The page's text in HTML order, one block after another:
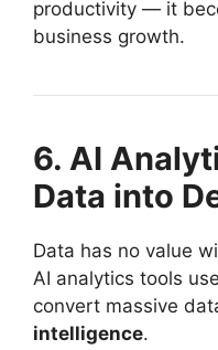
productivity — it
business growth.
6. AI
Data into
Data has no value
AI analytics tools
convert massive
intelligence.